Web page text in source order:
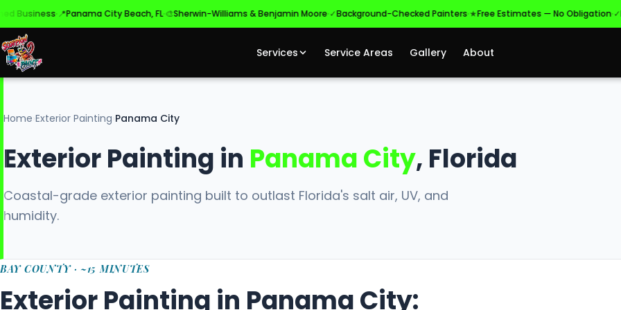
·📍Panama City Beach, FL·🎨Sherwin-Williams & Benjamin Moore·✓Background-Checked Painters·★Free Estimates — No Obligation·✓
Services Service Areas Gallery About
Home Exterior Painting Panama City
Exterior Painting in Panama City, Florida
Coastal-grade exterior painting built to outlast Florida's salt air, UV, and
humidity.
BAY COUNTY · ~15 MINUTES
Exterior Painting in Panama City: